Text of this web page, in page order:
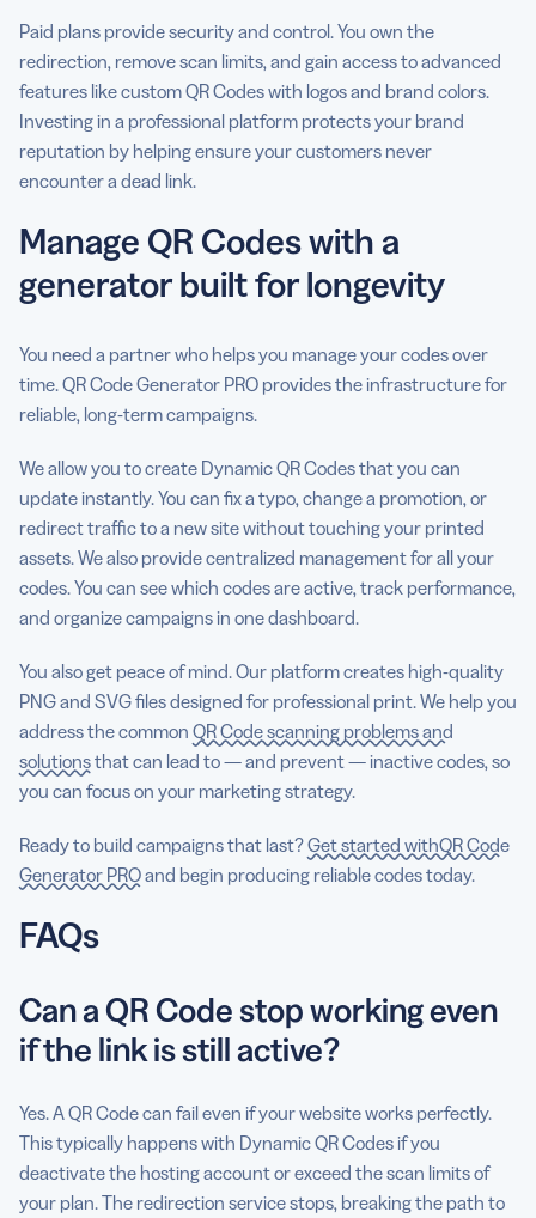
Paid plans provide security and control. You own the
redirection, remove scan limits, and gain access to advanced
features like custom QR Codes with logos and brand colors.
Investing in a professional platform protects your brand
reputation by helping ensure your customers never
encounter a dead link.
Manage QR Codes with a
generator built for longevity
You need a partner who helps you manage your codes over
time. QR Code Generator PRO provides the infrastructure for
reliable, long-term campaigns.
We allow you to create Dynamic QR Codes that you can
update instantly. You can fix a typo, change a promotion, or
redirect traffic to a new site without touching your printed
assets. We also provide centralized management for all your
codes. You can see which codes are active, track performance,
and organize campaigns in one dashboard.
You also get peace of mind. Our platform creates high-quality
PNG and SVG files designed for professional print. We help you
address the common QR Code scanning problems and
solutionsthat can lead to — and prevent — inactive codes, so
you can focus on your marketing strategy.
Ready to build campaigns that last?Get started withQR Code
Generator PROand begin producing reliable codes today.
FAQs
Can a QR Code stop working even
if the link is still active?
Yes. A QR Code can fail even if your website works perfectly.
This typically happens with Dynamic QR Codes if you
deactivate the hosting account or exceed the scan limits of
your plan. The redirection service stops, breaking the path to